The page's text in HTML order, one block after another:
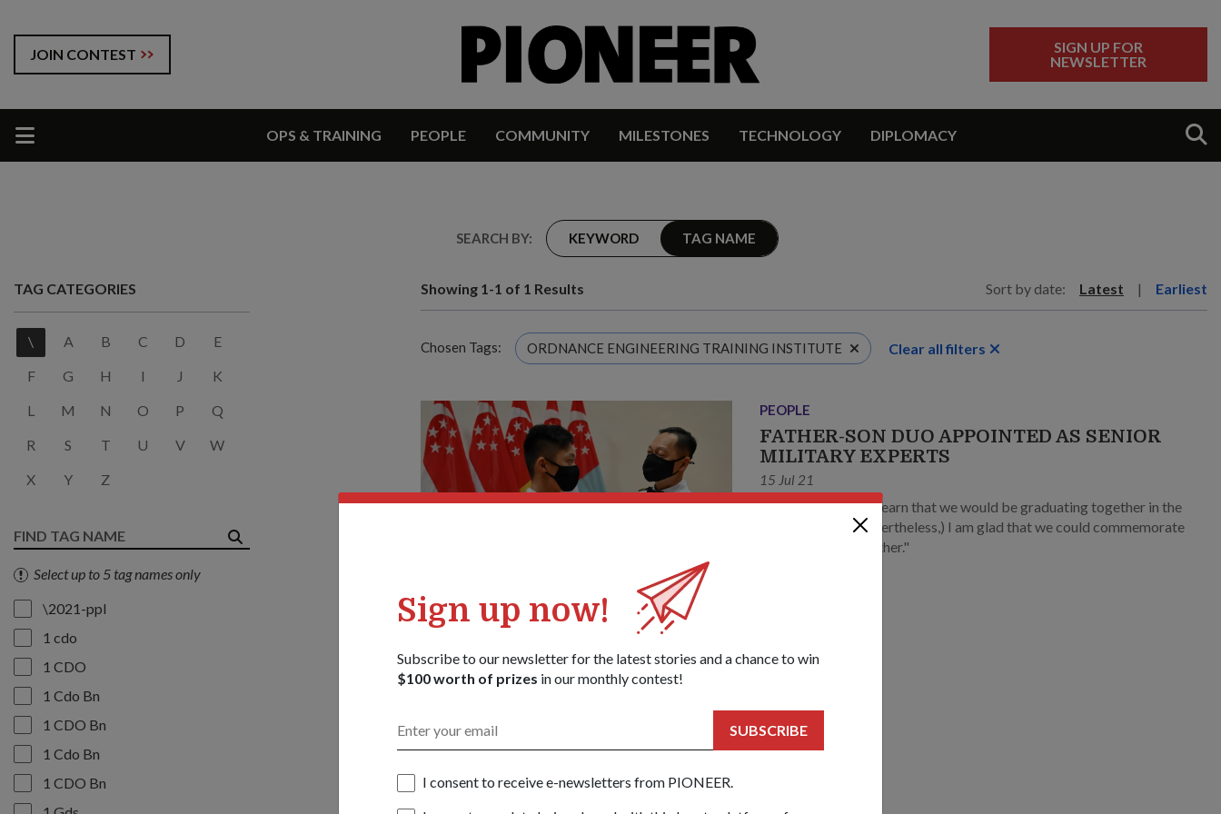
JOIN CONTEST
SIGN UP FOR
NEWSLETTER
OPS & TRAINING PEOPLE COMMUNITY MILESTONES TECHNOLOGY DIPLOMACY
SEARCH BY: KEYWORD TAG NAME
TAG CATEGORIES
\ A B C D
E
F
G H I J
K
L
M N O P
Q
R
S T U V
W
X
Y Z
Select up to 5 tag names only
\2021-ppl
1 cdo
1 CDO
1 Cdo Bn
1 CDO Bn
1 Cdo Bn
1 CDO Bn
Showing 1-1 of 1 Results Sort by date: Latest | Earliest
Chosen Tags: ORDNANCE ENGINEERING TRAINING INSTITUTE Clear all filters
PEOPLE
FATHER-SON DUO APPOINTED AS SENIOR
MILITARY EXPERTS
15 Jul 21
"I was surprised to learn that we would be graduating together in the
same cohort… (Nevertheless,) I am glad that we could commemorate
this milestone together."
Sign up now!
Subscribe to our newsletter for the latest stories and a chance to win
$100 worth of prizes in our monthly contest!
SUBSCRIBE
I consent to receive e-newsletters from PIONEER.